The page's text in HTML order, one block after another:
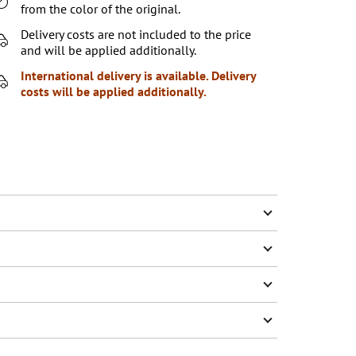
from the color of the original.
Delivery costs are not included to the price
and will be applied additionally.
International delivery is available. Delivery
costs will be applied additionally.